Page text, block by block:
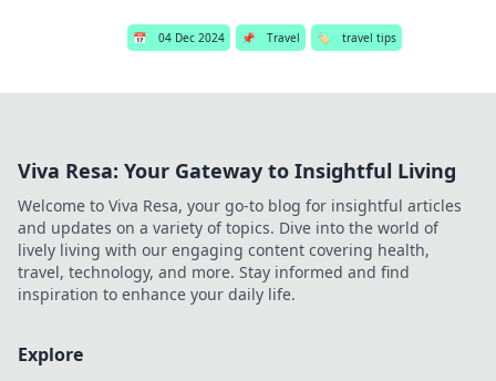
📅 04 Dec 2024 📌 Travel 🏷️ travel tips
Viva Resa: Your Gateway to Insightful Living
Welcome to Viva Resa, your go-to blog for insightful articles
and updates on a variety of topics. Dive into the world of
lively living with our engaging content covering health,
travel, technology, and more. Stay informed and find
inspiration to enhance your daily life.
Explore